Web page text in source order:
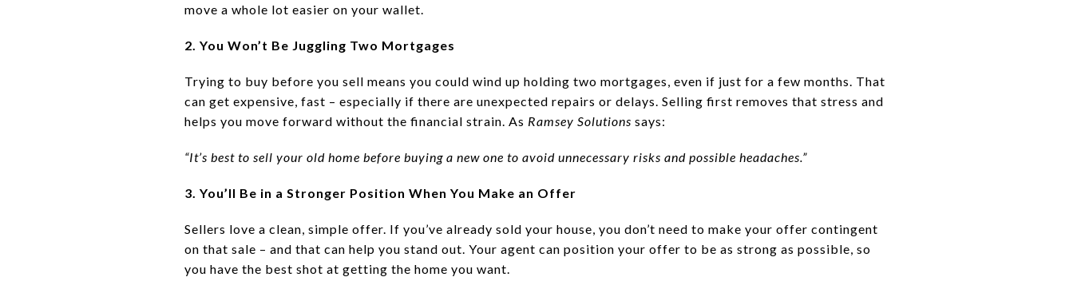
move a whole lot easier on your wallet.
2. You Won’t Be Juggling Two Mortgages
Trying to buy before you sell means you could wind up holding two mortgages, even if just for a few months. That
can get expensive, fast – especially if there are unexpected repairs or delays. Selling first removes that stress and
helps you move forward without the financial strain. As Ramsey Solutions says:
“It’s best to sell your old home before buying a new one to avoid unnecessary risks and possible headaches.”
3. You’ll Be in a Stronger Position When You Make an Offer
Sellers love a clean, simple offer. If you’ve already sold your house, you don’t need to make your offer contingent
on that sale – and that can help you stand out. Your agent can position your offer to be as strong as possible, so
you have the best shot at getting the home you want.